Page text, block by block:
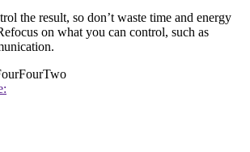
the result, so don’t waste time and energy
on what you can control, such as